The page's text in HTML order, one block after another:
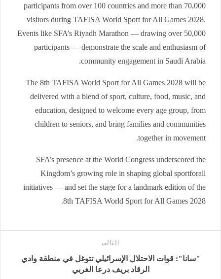
participants from over 100 countries and more than 70,000
visitors during TAFISA World Sport for All Games 2028.
Events like SFA’s Riyadh Marathon — drawing over 50,000
participants — demonstrate the scale and enthusiasm of
community engagement in Saudi Arabia.
The 8th TAFISA World Sport for All Games 2028 will be
delivered with a blend of sport, culture, food, music, and
education, designed to welcome every age group, from
children to seniors, and bring families and communities
together in movement.
SFA’s presence at the World Congress underscored the
Kingdom’s growing role in shaping global sportforall
initiatives — and set the stage for a landmark edition of the
8th TAFISA World Sport for All Games 2028.
التالى
"سانا": قوات الاحتلال الإسرائيلي تتوغل في منطقة وادي
الرقاد ‏بريف درعا الغربي‎